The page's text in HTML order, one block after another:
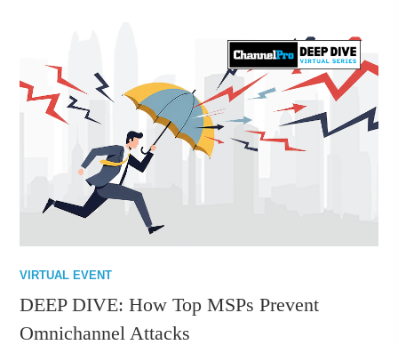
VIRTUAL EVENT
DEEP DIVE: How Top MSPs Prevent
Omnichannel Attacks